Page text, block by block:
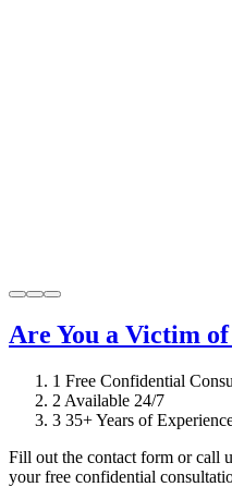
Are You a Victim
1 Free Confidential
2 Available 24/7
3 35+ Years of
Fill out the contact form or call
your free confidential